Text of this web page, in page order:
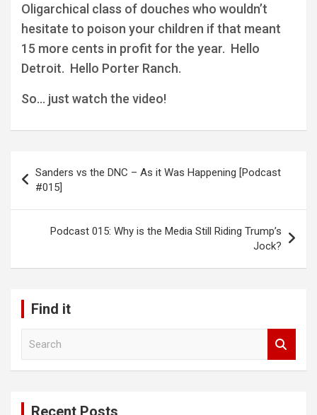
Oligarchical class of douches who wouldn’t
hesitate to poison your children if that meant
15 more cents in profit for the year. Hello
Detroit. Hello Porter Ranch.
So… just watch the video!
navigation
Sanders vs the DNC – As it Was Happening [Podcast
#015]
Podcast 015: Why is the Media Still Riding Trump’s
Jock?
Find it
Recent Posts